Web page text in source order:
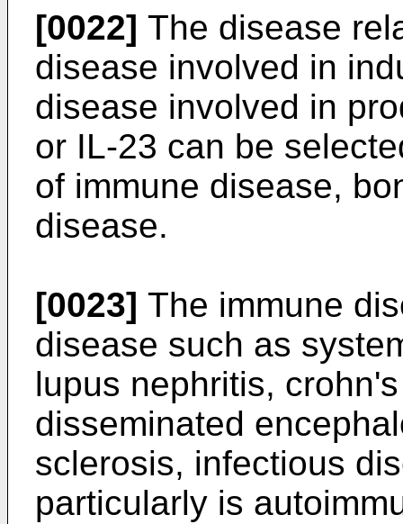
[0022] The disease
disease involved in
disease involved in
or IL-23 can be
of immune disease,
disease.
[0023] The immune
disease such as
lupus nephritis,
disseminated
sclerosis, infectious
particularly is